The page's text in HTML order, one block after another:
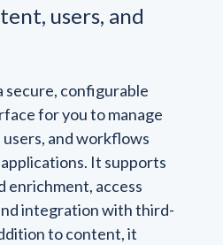
users, and
secure, configurable
for you to manage
and workflows
It supports
enrichment, access
integration with third-
to content, it